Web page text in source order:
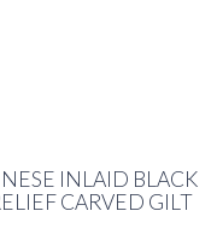
INLAID BLACK
CARVED GILT